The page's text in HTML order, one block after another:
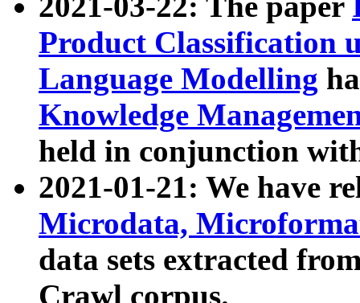
Product Classification
Language Modelling
Knowledge
held in conjunction
2021-01-21: We have
Microdata,
data sets extracted
Crawl corpus.